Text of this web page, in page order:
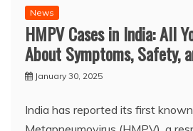
News
HMPV Cases in India: All
About Symptoms, Safety,
January 30, 2025
India has reported its first